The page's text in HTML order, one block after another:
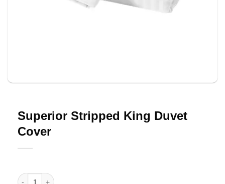
Superior Stripped King Duvet
Cover
Superior Stripped King Duvet Cover quantity